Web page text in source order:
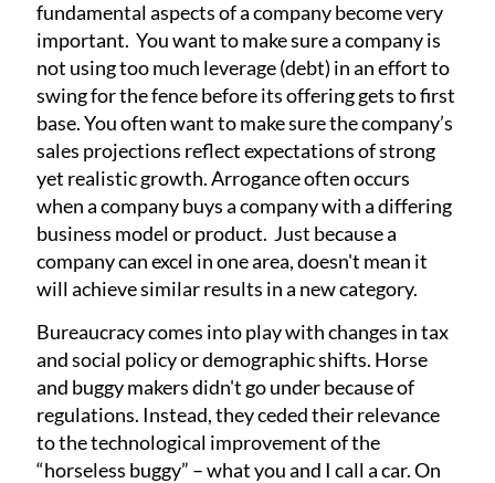
fundamental aspects of a company become very
important. You want to make sure a company is
not using too much leverage (debt) in an effort to
swing for the fence before its offering gets to first
base. You often want to make sure the company’s
sales projections reflect expectations of strong
yet realistic growth. Arrogance often occurs
when a company buys a company with a differing
business model or product. Just because a
company can excel in one area, doesn't mean it
will achieve similar results in a new category.
Bureaucracy comes into play with changes in tax
and social policy or demographic shifts. Horse
and buggy makers didn't go under because of
regulations. Instead, they ceded their relevance
to the technological improvement of the
“horseless buggy” – what you and I call a car. On